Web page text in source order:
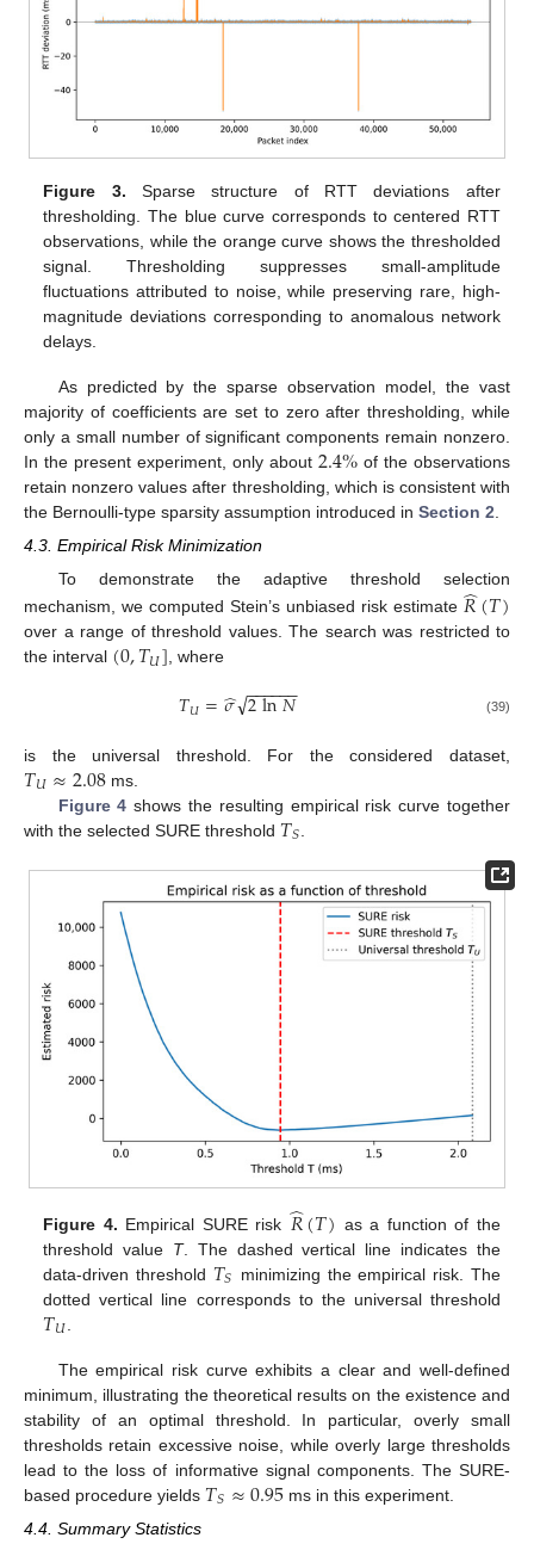
Figure 3. Sparse structure of RTT deviations after
thresholding. The blue curve corresponds to centered RTT
observations, while the orange curve shows the thresholded
signal. Thresholding suppresses small-amplitude
fluctuations attributed to noise, while preserving rare, high-
magnitude deviations corresponding to anomalous network
delays.
As predicted by the sparse observation model, the vast
majority of coefficients are set to zero after thresholding, while
only a small number of significant components remain nonzero.
In the present experiment, only about 2.4% of the observations
retain nonzero values after thresholding, which is consistent with
the Bernoulli-type sparsity assumption introduced in Section 2
4.3. Empirical Risk Minimization
To demonstrate the adaptive threshold selection
mechanism, we computed Stein’s unbiased risk estimate 𝑅
̂(𝑇)
over a range of threshold values. The search was restricted to
the interval (0,𝑇𝑈], where
𝑇𝑈=𝜎
̂2ln𝑁
− −
−−−−
√ (39)
is the universal threshold. For the considered dataset,
𝑇𝑈≈2.08 ms.
Figure 4 shows the resulting empirical risk curve together
with the selected SURE threshold 𝑇𝑆
Figure 4. Empirical SURE risk 𝑅
̂(𝑇) as a function of the
threshold value T. The dashed vertical line indicates the
data-driven threshold 𝑇𝑆 minimizing the empirical risk. The
dotted vertical line corresponds to the universal threshold
𝑇𝑈
The empirical risk curve exhibits a clear and well-defined
minimum, illustrating the theoretical results on the existence and
stability of an optimal threshold. In particular, overly small
thresholds retain excessive noise, while overly large thresholds
lead to the loss of informative signal components. The SURE-
based procedure yields 𝑇𝑆≈0.95 ms in this experiment.
4.4. Summary Statistics